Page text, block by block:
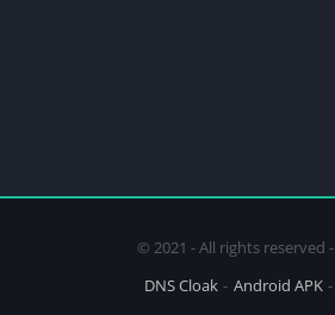
© 2021 - All rights reserved -
DNS Cloak
Android APK